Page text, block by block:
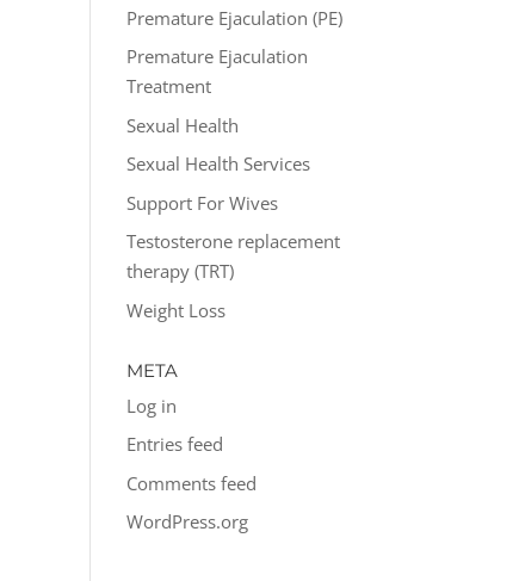
Premature Ejaculation (PE)
Premature Ejaculation
Treatment
Sexual Health
Sexual Health Services
Support For Wives
Testosterone replacement
therapy (TRT)
Weight Loss
META
Log in
Entries feed
Comments feed
WordPress.org